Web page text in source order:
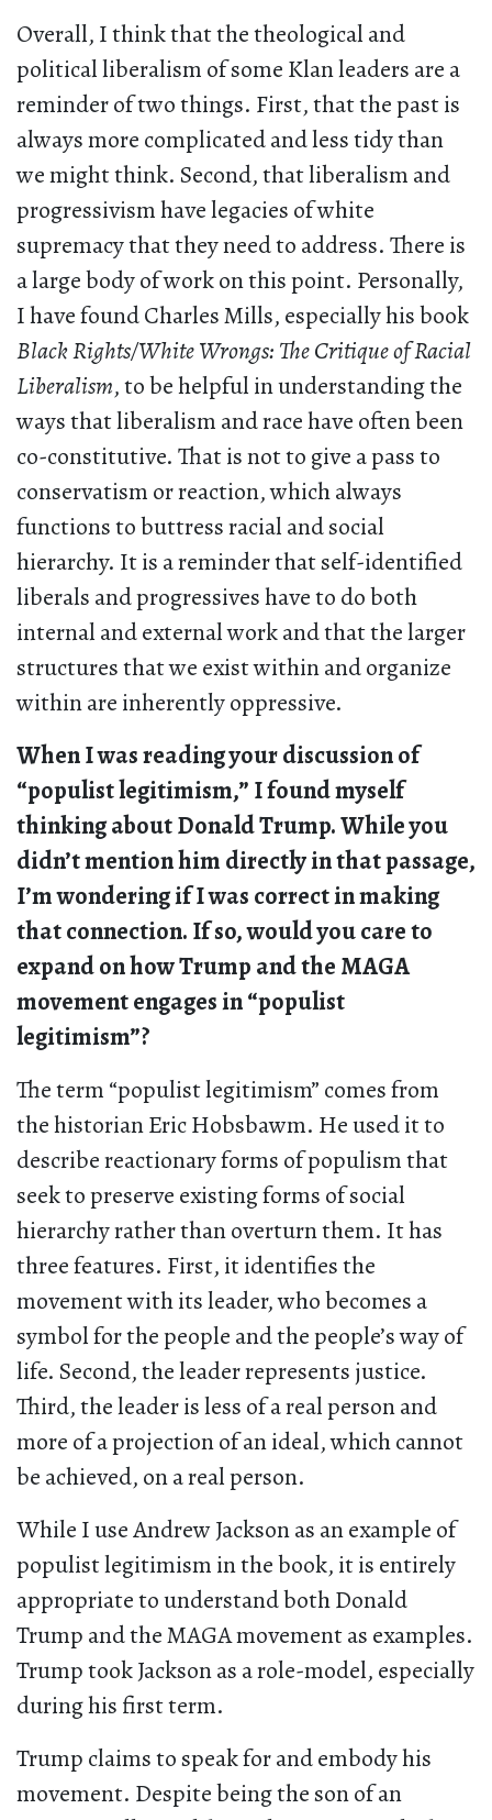
Overall, I think that the theological and
political liberalism of some Klan leaders are a
reminder of two things. First, that the past is
always more complicated and less tidy than
we might think. Second, that liberalism and
progressivism have legacies of white
supremacy that they need to address. There is
a large body of work on this point. Personally,
I have found Charles Mills, especially his book
Black Rights/White Wrongs: The Critique of Racial
Liberalism, to be helpful in understanding the
ways that liberalism and race have often been
co-constitutive. That is not to give a pass to
conservatism or reaction, which always
functions to buttress racial and social
hierarchy. It is a reminder that self-identified
liberals and progressives have to do both
internal and external work and that the larger
structures that we exist within and organize
within are inherently oppressive.
When I was reading your discussion of
“populist legitimism,” I found myself
thinking about Donald Trump. While you
didn’t mention him directly in that passage,
I’m wondering if I was correct in making
that connection. If so, would you care to
expand on how Trump and the MAGA
movement engages in “populist
legitimism”?
The term “populist legitimism” comes from
the historian Eric Hobsbawm. He used it to
describe reactionary forms of populism that
seek to preserve existing forms of social
hierarchy rather than overturn them. It has
three features. First, it identifies the
movement with its leader, who becomes a
symbol for the people and the people’s way of
life. Second, the leader represents justice.
Third, the leader is less of a real person and
more of a projection of an ideal, which cannot
be achieved, on a real person.
While I use Andrew Jackson as an example of
populist legitimism in the book, it is entirely
appropriate to understand both Donald
Trump and the MAGA movement as examples.
Trump took Jackson as a role-model, especially
during his first term.
Trump claims to speak for and embody his
movement. Despite being the son of an